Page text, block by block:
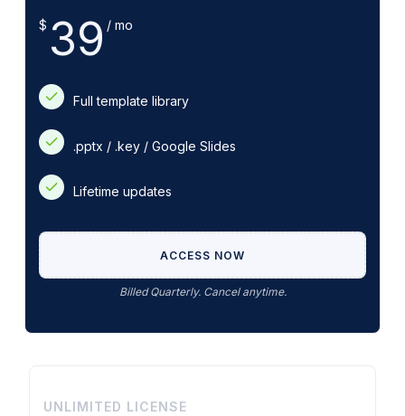
$ 39 / mo
Full template library
.pptx / .key / Google Slides
Lifetime updates
ACCESS NOW
Billed Quarterly. Cancel anytime.
UNLIMITED LICENSE